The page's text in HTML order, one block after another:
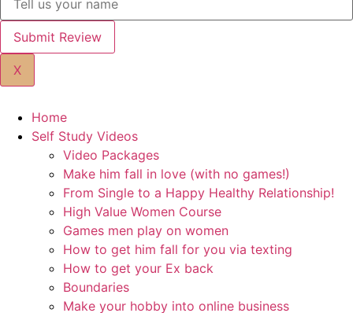
Submit Review
X
Home
Self Study Videos
Video Packages
Make him fall in love (with no games!)
From Single to a Happy Healthy Relationship!
High Value Women Course
Games men play on women
How to get him fall for you via texting
How to get your Ex back
Boundaries
Make your hobby into online business